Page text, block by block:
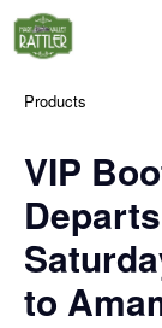
Products
VIP
to